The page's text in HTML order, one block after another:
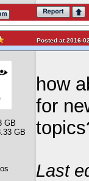
Posted at 2016-
GB
GB
how
for
Last